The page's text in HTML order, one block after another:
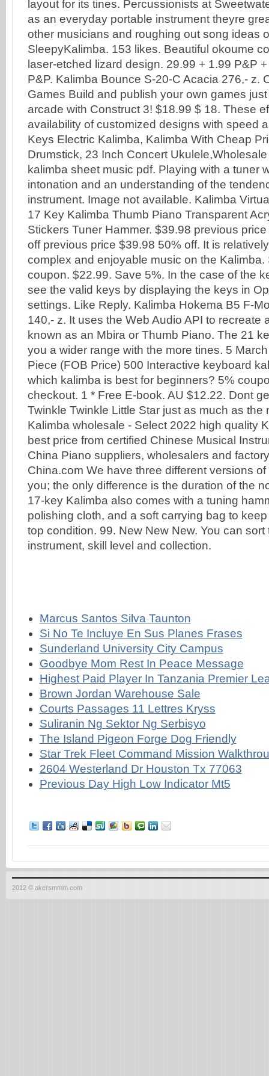
Marcus Santos Silva Taunton
Si No Te Incluye En Sus Planes Frases
Sunderland University City Campus
Goodbye Mom Rest In Peace Message
Highest Paid Player In Tanzania Premier
Brown Jordan Warehouse Sale
Courts Passages 11 Lettres Kryss
Suliranin Ng Sektor Ng Serbisyo
The Island Pigeon Forge Dog Friendly
Star Trek Fleet Command Mission
2604 Westerland Dr Houston Tx 77063
Previous Day High Low Indicator Mt5
2012 © akersmmm.com